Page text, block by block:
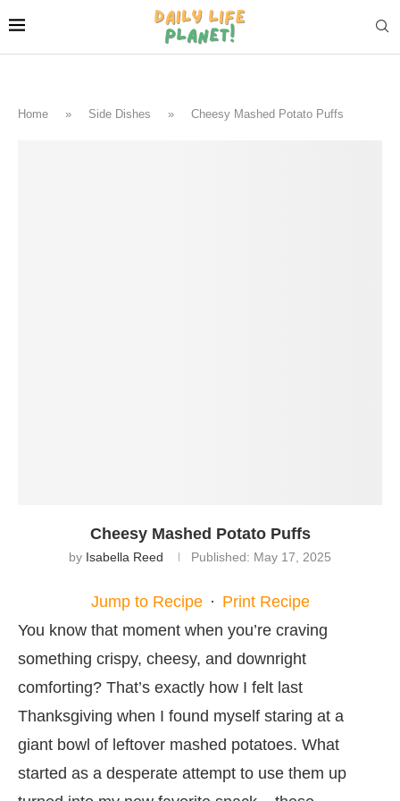
Home » Side Dishes » Cheesy Mashed Potato Puffs
Cheesy Mashed Potato Puffs
by Isabella Reed Published: May 17, 2025
Jump to Recipe · Print Recipe
You know that moment when you’re craving
something crispy, cheesy, and downright
comforting? That’s exactly how I felt last
Thanksgiving when I found myself staring at a
giant bowl of leftover mashed potatoes. What
started as a desperate attempt to use them up